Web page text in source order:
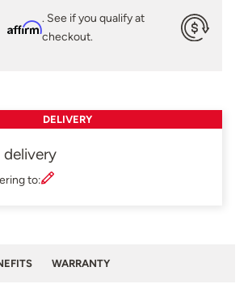
Affirm
. See if you qualify at
checkout.
DELIVERY
to:
WARRANTY